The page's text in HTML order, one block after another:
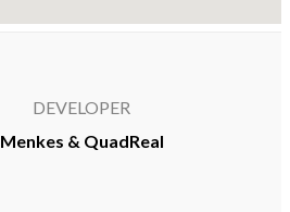
DEVELOPER
Menkes & QuadReal